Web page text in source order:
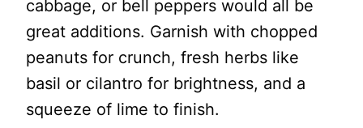
cabbage, or bell peppers would all be
great additions. Garnish with chopped
peanuts for crunch, fresh herbs like
basil or cilantro for brightness, and a
squeeze of lime to finish.